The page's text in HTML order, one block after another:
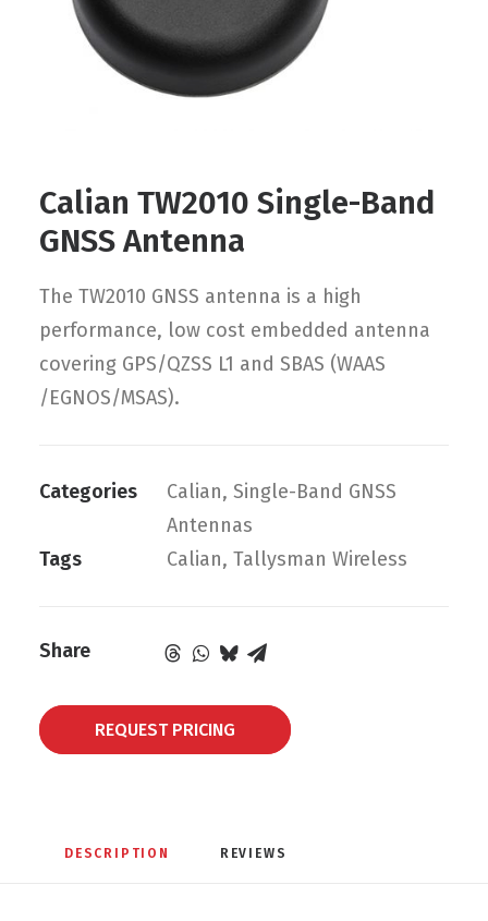
Request Product Info
Search
Calian TW2010 Single-Band
GNSS Antenna
The TW2010 GNSS antenna is a high
performance, low cost embedded antenna
covering GPS/QZSS L1 and SBAS (WAAS
/EGNOS/MSAS).
Categories Calian, Single-Band GNSS
Antennas
Tags
Calian, Tallysman Wireless
Share
REQUEST PRICING
DESCRIPTION REVIEWS